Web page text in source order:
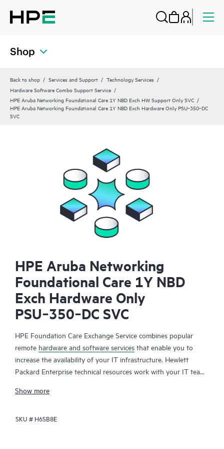
Shop
Back to shop Services and Support
Technology Services
Hardware Software Combo Support Service
HPE Aruba Networking Foundational Care 1Y NBD Exch HW Support Only SVC
HPE Aruba Networking Foundational Care 1Y NBD Exch Hardware Only PSU‑350‑DC
SVC
HPE Aruba Networking
Foundational Care 1Y NBD
Exch Hardware Only
PSU‑350‑DC SVC
HPE Foundation Care Exchange Service combines popular
remote hardware and software services that enable you to
increase the availability of your IT infrastructure. Hewlett
Packard Enterprise technical resources work with your IT team
your HPE products.
Hardware exchange offers a reliable and fast parts exchange
Show more
SKU # H6SB8E